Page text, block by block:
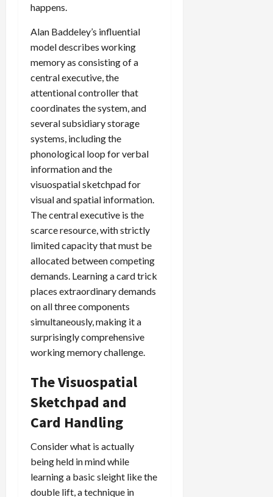
happens.
Alan Baddeley’s influential
model describes working
memory as consisting of a
central executive, the
attentional controller that
coordinates the system, and
several subsidiary storage
systems, including the
phonological loop for verbal
information and the
visuospatial sketchpad for
visual and spatial information.
The central executive is the
scarce resource, with strictly
limited capacity that must be
allocated between competing
demands. Learning a card trick
places extraordinary demands
on all three components
simultaneously, making it a
surprisingly comprehensive
working memory challenge.
The Visuospatial
Sketchpad and
Card Handling
Consider what is actually
being held in mind while
learning a basic sleight like the
double lift, a technique in